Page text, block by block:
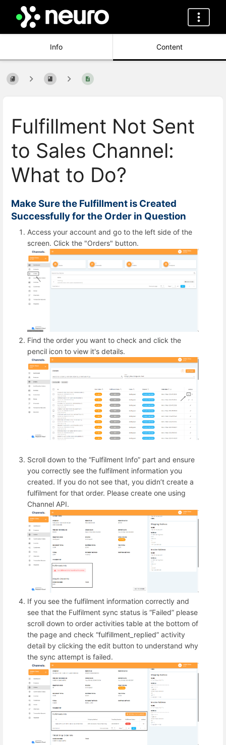
Info Content
Fulfillment Not Sent
to Sales Channel:
What to Do?
Make Sure the Fulfillment is Created
Successfully for the Order in Question
Access your account and go to the left side of the
screen. Click the "Orders" button.
Find the order you want to check and click the
pencil icon to view it's details.
Scroll down to the “Fulfilment Info” part and ensure
you correctly see the fulfilment information you
created. If you do not see that, you didn’t create a
fulfilment for that order. Please create one using
Channel API.
If you see the fulfilment information correctly and
see that the Fulfilment sync status is “Failed” please
scroll down to order activities table at the bottom of
the page and check “fulfillment_replied” activity
detail by clicking the edit button to understand why
the sync attempt is failed.